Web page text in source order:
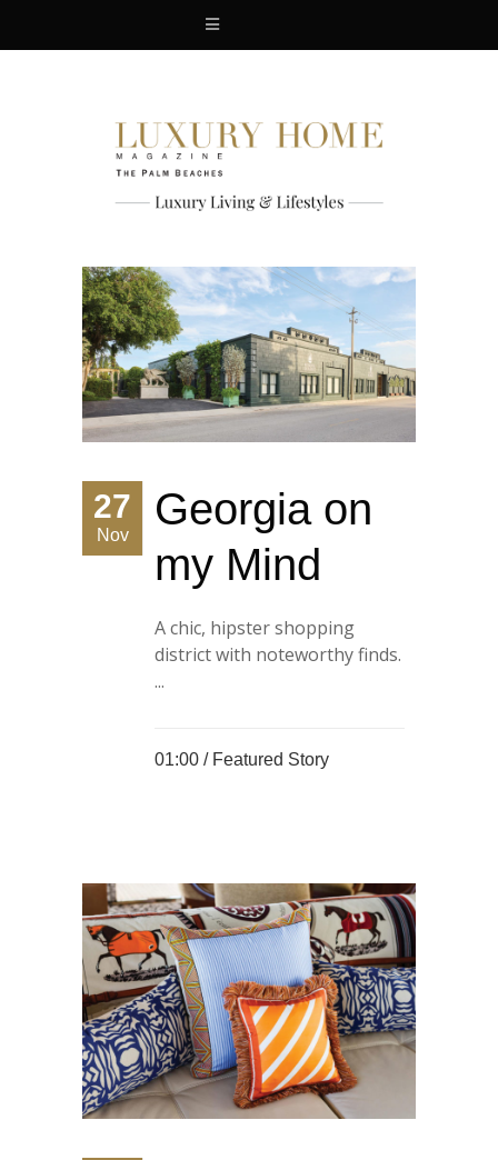
27
Nov
Georgia on
my Mind
A chic, hipster shopping
district with noteworthy finds.
...
01:00 / Featured Story